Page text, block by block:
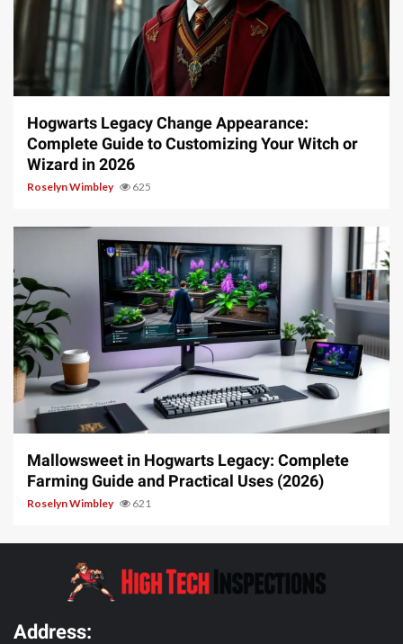
13 min read
Hogwarts Legacy Change Appearance:
Complete Guide to Customizing Your Witch or
Wizard in 2026
Roselyn Wimbley 625
13 min read
Mallowsweet in Hogwarts Legacy: Complete
Farming Guide and Practical Uses (2026)
Roselyn Wimbley 621
Address: